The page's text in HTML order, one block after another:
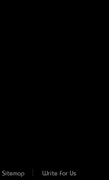
Sitemap Write For Us